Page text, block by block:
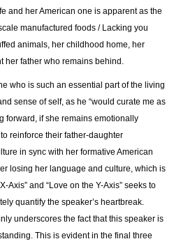
and her American one is apparent as the
manufactured foods / Lacking you
animals, her childhood home, her
her father who remains behind.
who is such an essential part of the living
sense of self, as he “would curate me as
forward, if she remains emotionally
reinforce their father-daughter
in sync with her formative American
losing her language and culture, which is
and “Love on the Y-Axis” seeks to
quantify the speaker’s heartbreak.
underscores the fact that this speaker is
This is evident in the final three